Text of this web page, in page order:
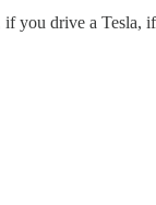
you drive a Tesla,